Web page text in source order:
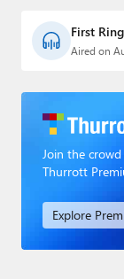
First
Aired on
Join the
Thurrott
Explore